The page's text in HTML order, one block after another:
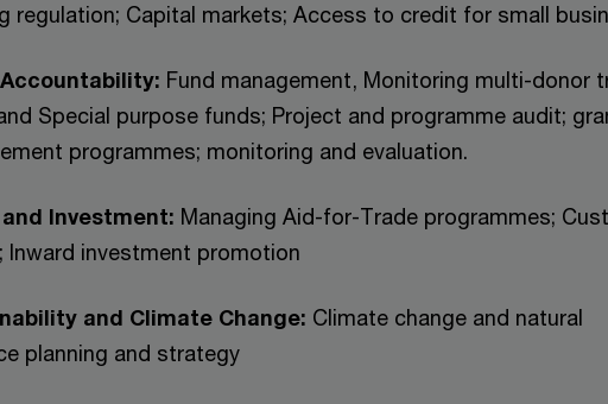
regulation; Capital markets; Access to credit for small
Fund management, Monitoring multi-donor
Special purpose funds; Project and programme audit;
programmes; monitoring and evaluation.
Investment: Managing Aid-for-Trade programmes;
Inward investment promotion
and Climate Change: Climate change and natural
planning and strategy